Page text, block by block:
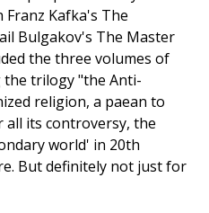
Kafka's The
Bulgakov's The Master
the three volumes of
the trilogy "the Anti-
religion, a paean to
all its controversy, the
world' in 20th
But definitely not just for